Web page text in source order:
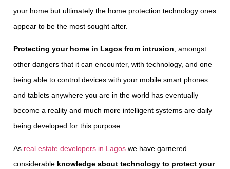
your home but ultimately the home protection technology ones
appear to be the most sought after.
Protecting your home in Lagos from intrusion , amongst
other dangers that it can encounter, with technology, and one
being able to control devices with your mobile smart phones
and tablets anywhere you are in the world has eventually
become a reality and much more intelligent systems are daily
being developed for this purpose.
As real estate developers in Lagos we have garnered
considerable knowledge about technology to protect your